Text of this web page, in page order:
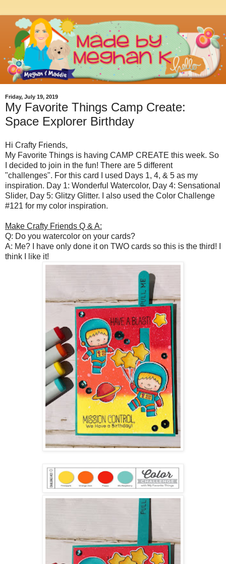
Friday, July 19, 2019
My Favorite Things Camp Create:
Space Explorer Birthday
Hi Crafty Friends,
My Favorite Things is having CAMP CREATE this week. So
I decided to join in the fun! There are 5 different
"challenges". For this card I used Days 1, 4, & 5 as my
inspiration. Day 1: Wonderful Watercolor, Day 4: Sensational
Slider, Day 5: Glitzy Glitter. I also used the Color Challenge
#121 for my color inspiration.
Make Crafty Friends Q & A:
Q: Do you watercolor on your cards?
A: Me? I have only done it on TWO cards so this is the third! I
think I like it!